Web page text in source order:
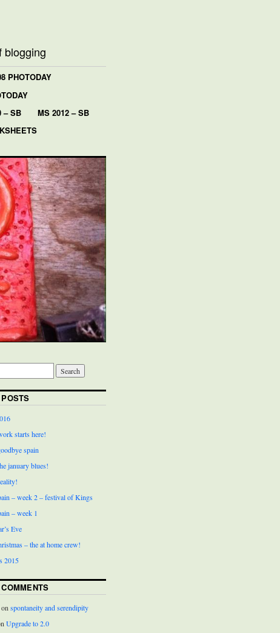
blogging
PHOTODAY
– SB
MS 2012 – SB
starts here!
spain
january blues!
– week 2 – festival of Kings
– week 1
Eve
– the at home crew!
2015
spontaneity and serendipity
Upgrade to 2.0